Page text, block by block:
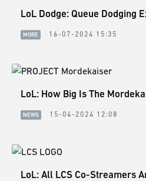
NEWS
PATCH NOTES
GUIDES
ESPORTS
LORE
CHAMPIONS
LoL Dodge: Queue Dodging
MORE 16-07-2024 15:35
LoL: How Big Is The
NEWS 15-04-2024 12:08
LoL: All LCS Co-Streamers